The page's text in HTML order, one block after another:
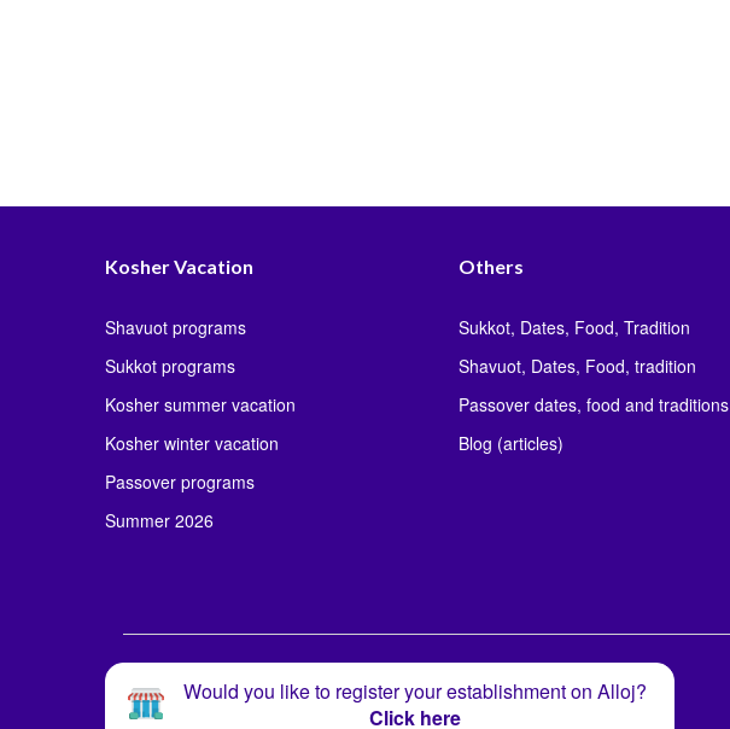
Kosher Vacation
Shavuot programs
Sukkot programs
Kosher summer vacation
Kosher winter vacation
Passover programs
Summer 2026
Others
Sukkot, Dates, Food, Tradition
Shavuot, Dates, Food, tradition
Passover dates, food and traditions
Blog (articles)
Would you like to register your establishment on Alloj?
Click here